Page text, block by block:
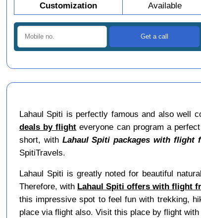
Customization
Available
Lahaul Spiti is perfectly famous and also well
deals by flight everyone can program a
short, with Lahaul Spiti packages with flight
SpitiTravels.
Lahaul Spiti is greatly noted for beautiful
Therefore, with Lahaul Spiti offers with flight
this impressive spot to feel fun with trekking,
place via flight also. Visit this place by flight